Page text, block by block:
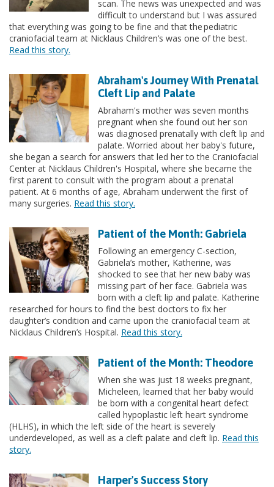
scan. The news was unexpected and was
difficult to understand but I was assured
that everything was going to be fine and that the pediatric
craniofacial team at Nicklaus Children’s was one of the best.
Read this story.
Abraham's Journey With Prenatal
Cleft Lip and Palate
Abraham's mother was seven months
pregnant when she found out her son
was diagnosed prenatally with cleft lip and
palate. Worried about her baby's future,
she began a search for answers that led her to the Craniofacial
Center at Nicklaus Children's Hospital, where she became the
first parent to consult with the program about a prenatal
patient. At 6 months of age, Abraham underwent the first of
many surgeries. Read this story.
Patient of the Month: Gabriela
Following an emergency C-section,
Gabriela’s mother, Katherine, was
shocked to see that her new baby was
missing part of her face. Gabriela was
born with a cleft lip and palate. Katherine
researched for hours to find the best doctors to fix her
daughter’s condition and came upon the craniofacial team at
Nicklaus Children’s Hospital. Read this story.
Patient of the Month: Theodore
When she was just 18 weeks pregnant,
Micheleen, learned that her baby would
be born with a congenital heart defect
called hypoplastic left heart syndrome
(HLHS), in which the left side of the heart is severely
underdeveloped, as well as a cleft palate and cleft lip. Read this
story.
Harper's Success Story